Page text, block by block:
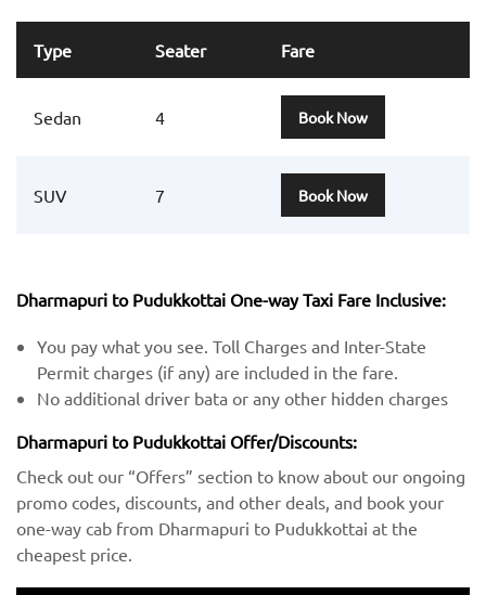
Type Seater Fare
Sedan 4 Book Now
SUV 7 Book Now
Dharmapuri to Pudukkottai One-way Taxi Fare Inclusive:
You pay what you see. Toll Charges and Inter-State
Permit charges (if any) are included in the fare.
No additional driver bata or any other hidden charges
Dharmapuri to Pudukkottai Offer/Discounts:
Check out our “Offers” section to know about our ongoing
promo codes, discounts, and other deals, and book your
one-way cab from Dharmapuri to Pudukkottai at the
cheapest price.